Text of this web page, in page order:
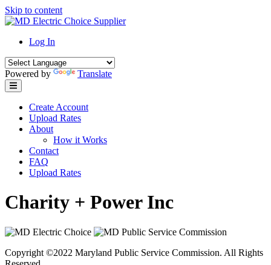
Skip to content
Log In
Powered by Translate
Create Account
Upload Rates
About
How it Works
Contact
FAQ
Upload Rates
Charity + Power Inc
Copyright ©2022 Maryland Public Service Commission. All Rights